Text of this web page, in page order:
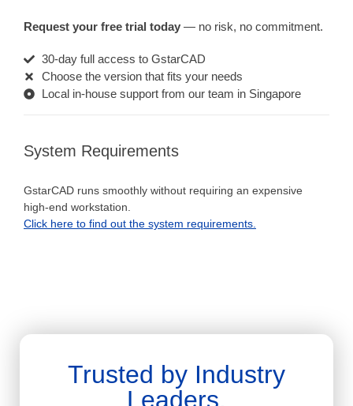
Request your free trial today — no risk, no commitment.
30-day full access to GstarCAD
Choose the version that fits your needs
Local in-house support from our team in Singapore
System Requirements
GstarCAD runs smoothly without requiring an expensive
high-end workstation.
Click here to find out the system requirements.
Trusted by Industry
Leaders.